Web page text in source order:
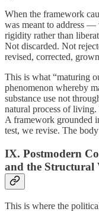
When the framework
was meant to address —
rigidity rather than
Not discarded. Not
revised, corrected,
This is what “maturing
phenomenon whereby
substance use not
natural process of living.
A framework grounded
test, we revise. The
IX. Postmodern
and the Structural
This is where the